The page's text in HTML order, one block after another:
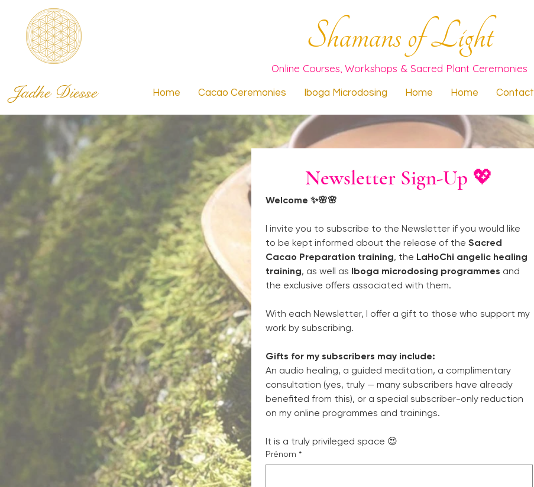
Home Cacao Ceremonies Iboga Microdosing Home Home Contact
Shamans of Light
Online Courses, Workshops & Sacred Plant Ceremonies
Jadhe Diesse
Newsletter Sign-Up 💖
Welcome ✨🌸🌸
I invite you to subscribe to the Newsletter if you would like
to be kept informed about the release of the Sacred
Cacao Preparation training, the LaHoChi angelic healing
training, as well as Iboga microdosing programmes and
the exclusive offers associated with them.
With each Newsletter, I offer a gift to those who support my
work by subscribing.
Gifts for my subscribers may include:
An audio healing, a guided meditation, a complimentary
consultation (yes, truly — many subscribers have already
benefited from this), or a special subscriber-only reduction
on my online programmes and trainings.
It is a truly privileged space 😍
Prénom *